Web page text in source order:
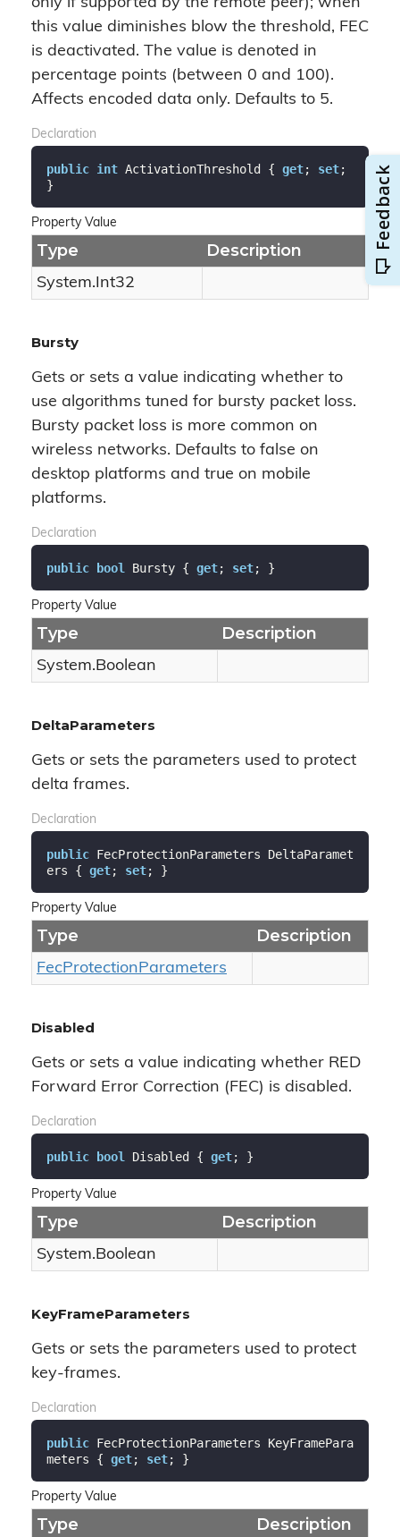
this value diminishes blow the threshold, FEC
is deactivated. The value is denoted in
percentage points (between 0 and 100).
Affects encoded data only. Defaults to 5.
Declaration
public int ActivationThreshold { get; set;
}
Property Value
Type Description
System.Int32
Bursty
Gets or sets a value indicating whether to
use algorithms tuned for bursty packet loss.
Bursty packet loss is more common on
wireless networks. Defaults to false on
desktop platforms and true on mobile
platforms.
Declaration
public bool Bursty { get; set; }
Property Value
Type Description
System.Boolean
DeltaParameters
Gets or sets the parameters used to protect
delta frames.
Declaration
public FecProtectionParameters DeltaParamet
ers { get; set; }
Property Value
Type Description
FecProtectionParameters
Disabled
Gets or sets a value indicating whether RED
Forward Error Correction (FEC) is disabled.
Declaration
public bool Disabled { get; }
Property Value
Type Description
System.Boolean
KeyFrameParameters
Gets or sets the parameters used to protect
key-frames.
Declaration
public FecProtectionParameters KeyFramePara
meters { get; set; }
Property Value
Type Description